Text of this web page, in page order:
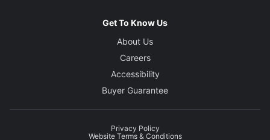
Get To Know Us
About Us
Careers
Accessibility
Buyer Guarantee
Privacy Policy
Website Terms & Conditions